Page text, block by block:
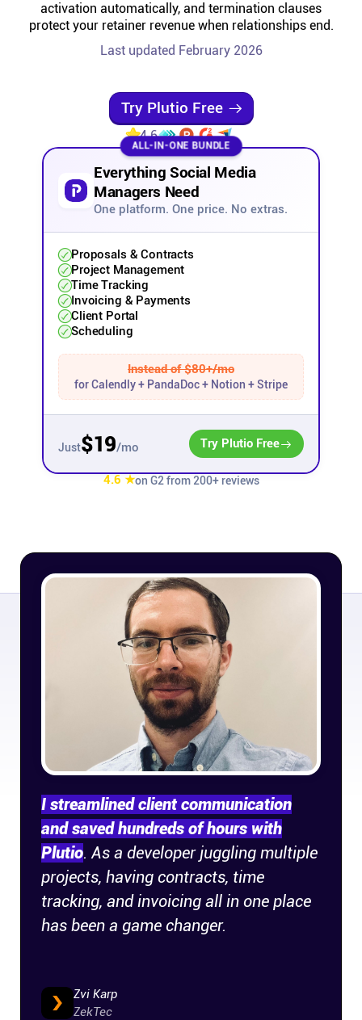
Community
Templates
Affiliates
Stories & Setups
Alternatives
Comparisons
Free tools
Platforms
iPhone & iPad
Android
Mac & Windows
Connect
activation automatically, and termination clauses
protect your retainer revenue when relationships end.
Last updated February 2026
Try Plutio Free
4.6
ALL-IN-ONE BUNDLE
Everything Social Media
Managers Need
One platform. One price. No extras.
Proposals & Contracts
Project Management
Time Tracking
Invoicing & Payments
Client Portal
Scheduling
Instead of $80+/mo
for Calendly + PandaDoc + Notion + Stripe
Just$19/mo Try Plutio Free
4.6 ★on G2 from 200+ reviews
I streamlined client communication
and saved hundreds of hours with
Plutio. As a developer juggling multiple
projects, having contracts, time
tracking, and invoicing all in one place
has been a game changer.
Zvi Karp
ZekTec